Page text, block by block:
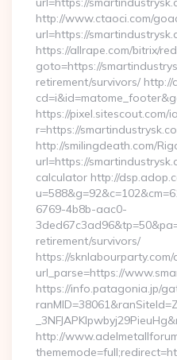
http://www.ctaoci.com/
url=https://
https://allrape.com/bitrix/
goto=https://
retirement/survivors/
https://pixel.sitescout.com/
r=https://
http://smilingdeath.com/
url=https://
calculator http://
6769-4b8b-aac0-
retirement/survivors/
https://
url_parse=https://
https://info.patagonia.jp/
http://